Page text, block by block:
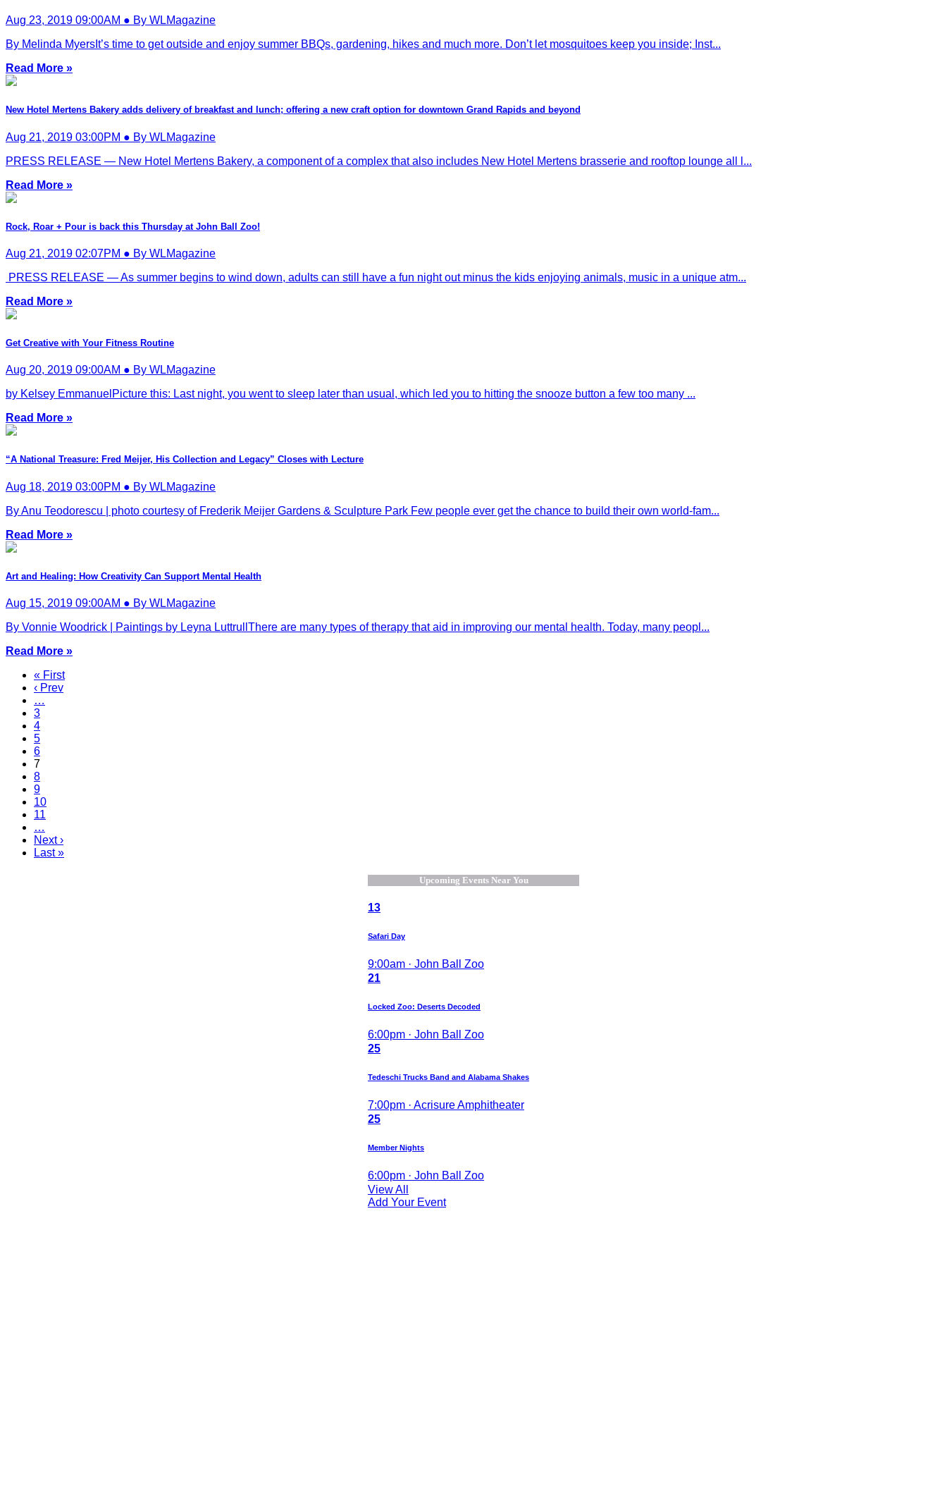
Aug 23, 2019 09:00AM ● By WLMagazine
By Melinda MyersIt’s time to get outside and enjoy summer BBQs, gardening, hikes and much more. Don’t let mosquitoes keep you inside; Inst...
Read More »
New Hotel Mertens Bakery adds delivery of breakfast and lunch; offering a new craft option for downtown Grand Rapids and beyond
Aug 21, 2019 03:00PM ● By WLMagazine
PRESS RELEASE — New Hotel Mertens Bakery, a component of a complex that also includes New Hotel Mertens brasserie and rooftop lounge all l...
Read More »
Rock, Roar + Pour is back this Thursday at John Ball Zoo!
Aug 21, 2019 02:07PM ● By WLMagazine
PRESS RELEASE — As summer begins to wind down, adults can still have a fun night out minus the kids enjoying animals, music in a unique atm...
Read More »
Get Creative with Your Fitness Routine
Aug 20, 2019 09:00AM ● By WLMagazine
by Kelsey EmmanuelPicture this: Last night, you went to sleep later than usual, which led you to hitting the snooze button a few too many ...
Read More »
“A National Treasure: Fred Meijer, His Collection and Legacy” Closes with Lecture
Aug 18, 2019 03:00PM ● By WLMagazine
By Anu Teodorescu | photo courtesy of Frederik Meijer Gardens & Sculpture Park Few people ever get the chance to build their own world-fam...
Read More »
Art and Healing: How Creativity Can Support Mental Health
Aug 15, 2019 09:00AM ● By WLMagazine
By Vonnie Woodrick | Paintings by Leyna LuttrullThere are many types of therapy that aid in improving our mental health. Today, many peopl...
Read More »
« First
‹ Prev
…
3
4
5
6
7
8
9
10
11
…
Next ›
Last »
Upcoming Events Near You
13
Safari Day
9:00am · John Ball Zoo
21
Locked Zoo: Deserts Decoded
6:00pm · John Ball Zoo
25
Tedeschi Trucks Band and Alabama Shakes
7:00pm · Acrisure Amphitheater
25
Member Nights
6:00pm · John Ball Zoo
View All
Add Your Event